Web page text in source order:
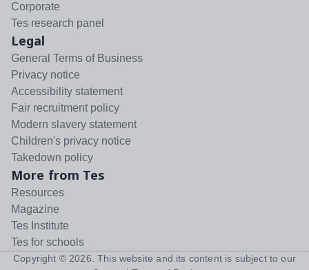
Corporate
Tes research panel
Legal
General Terms of Business
Privacy notice
Accessibility statement
Fair recruitment policy
Modern slavery statement
Children's privacy notice
Takedown policy
More from Tes
Resources
Magazine
Tes Institute
Tes for schools
Copyright © 2026 . This website and its content is subject to our